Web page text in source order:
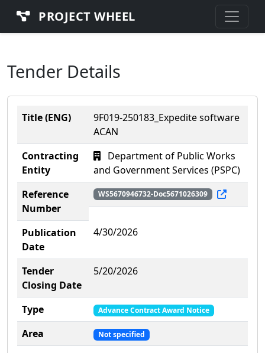
PROJECT WHEEL
Tender Details
Title (ENG)
9F019-250183_Expedite software
ACAN
Contracting
Entity
Department of Public Works
and Government Services (PSPC)
Reference
Number
WS5670946732-Doc5671026309
Publication
Date
4/30/2026
Tender
Closing Date
5/20/2026
Type Advance Contract Award Notice
Area Not specified